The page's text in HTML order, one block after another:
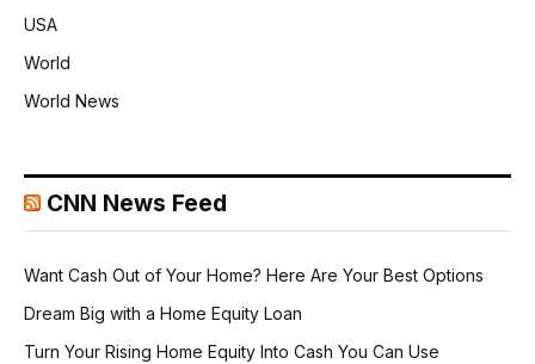
USA
World
World News
CNN News Feed
Want Cash Out of Your Home? Here Are Your Best Options
Dream Big with a Home Equity Loan
Turn Your Rising Home Equity Into Cash You Can Use